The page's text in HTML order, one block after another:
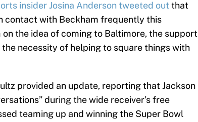
insider Josina Anderson tweeted outthat
contact with Beckham frequently this
the idea of coming to Baltimore, the support
necessity of helping to square things with
provided an update, reporting that Jackson
during the wide receiver’s free
teaming up and winning the Super Bowl